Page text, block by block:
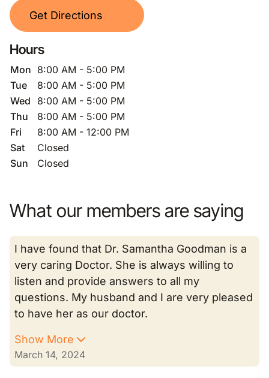
Get Directions
Hours
Mon 8:00 AM - 5:00 PM
Tue
8:00 AM - 5:00 PM
Wed
8:00 AM - 5:00 PM
Thu
8:00 AM - 5:00 PM
Fri
8:00 AM - 12:00 PM
Sat
Closed
Sun
Closed
What our members are saying
I have found that Dr. Samantha Goodman is a
very caring Doctor. She is always willing to
listen and provide answers to all my
questions. My husband and I are very pleased
to have her as our doctor.
Show More
March 14, 2024